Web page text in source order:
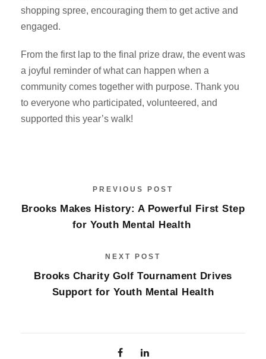
shopping spree, encouraging them to get active and
engaged.
From the first lap to the final prize draw, the event was
a joyful reminder of what can happen when a
community comes together with purpose. Thank you
to everyone who participated, volunteered, and
supported this year’s walk!
PREVIOUS POST
Brooks Makes History: A Powerful First Step
for Youth Mental Health
NEXT POST
Brooks Charity Golf Tournament Drives
Support for Youth Mental Health